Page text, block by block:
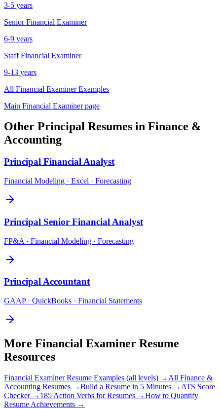
3-5 years
Senior Financial Examiner
6-9 years
Staff Financial Examiner
9-13 years
All Financial ExaminerExamples
Main Financial Examinerpage
Other Principal Resumes in Finance &
Accounting
Principal Financial Analyst
Financial Modeling · Excel · Forecasting
Principal Senior Financial Analyst
FP&A · Financial Modeling · Forecasting
PrincipalAccountant
GAAP · QuickBooks · Financial Statements
More Financial Examiner Resume
Resources
Financial ExaminerResume Examples (all levels) → All Finance &
Accounting Resumes →Build a Resume in 5 Minutes → ATS Score
Checker → 185 Action Verbs for Resumes →How to Quantify
Resume Achievements →